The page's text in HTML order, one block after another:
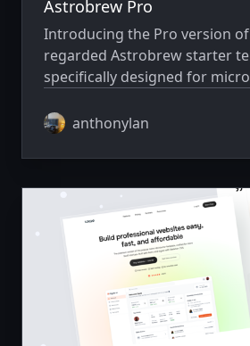
Astrobrew Pro
Introducing the Pro version
regarded Astrobrew starter
specifically designed for
anthonylan